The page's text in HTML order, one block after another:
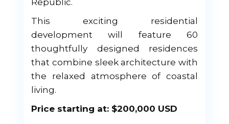
Republic.
This exciting residential
development will feature 60
thoughtfully designed residences
that combine sleek architecture with
the relaxed atmosphere of coastal
living.
Price starting at: $200,000 USD